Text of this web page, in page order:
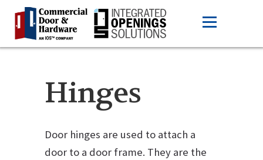
Hinges
Door hinges are used to attach a
door to a door frame. They are the